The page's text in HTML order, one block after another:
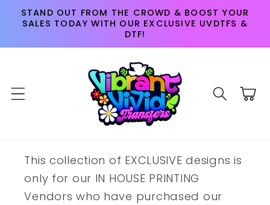
Skip to
content
STAND OUT FROM THE CROWD & BOOST YOUR
SALES TODAY WITH OUR EXCLUSIVE UVDTFS &
DTF!
Cart
This collection of EXCLUSIVE designs is
only for our IN HOUSE PRINTING
Vendors who have purchased our